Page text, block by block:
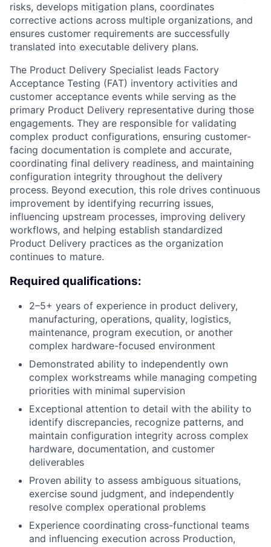
risks, develops mitigation plans, coordinates
corrective actions across multiple organizations, and
ensures customer requirements are successfully
translated into executable delivery plans.
The Product Delivery Specialist leads Factory
Acceptance Testing (FAT) inventory activities and
customer acceptance events while serving as the
primary Product Delivery representative during those
engagements. They are responsible for validating
complex product configurations, ensuring customer-
facing documentation is complete and accurate,
coordinating final delivery readiness, and maintaining
configuration integrity throughout the delivery
process. Beyond execution, this role drives continuous
improvement by identifying recurring issues,
influencing upstream processes, improving delivery
workflows, and helping establish standardized
Product Delivery practices as the organization
continues to mature.
Required qualifications:
2–5+ years of experience in product delivery,
manufacturing, operations, quality, logistics,
maintenance, program execution, or another
complex hardware-focused environment
Demonstrated ability to independently own
complex workstreams while managing competing
priorities with minimal supervision
Exceptional attention to detail with the ability to
identify discrepancies, recognize patterns, and
maintain configuration integrity across complex
hardware, documentation, and customer
deliverables
Proven ability to assess ambiguous situations,
exercise sound judgment, and independently
resolve complex operational problems
Experience coordinating cross-functional teams
and influencing execution across Production,